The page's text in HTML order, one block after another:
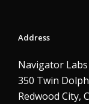
Address
Navigator Labs
350 Twin
Redwood City,